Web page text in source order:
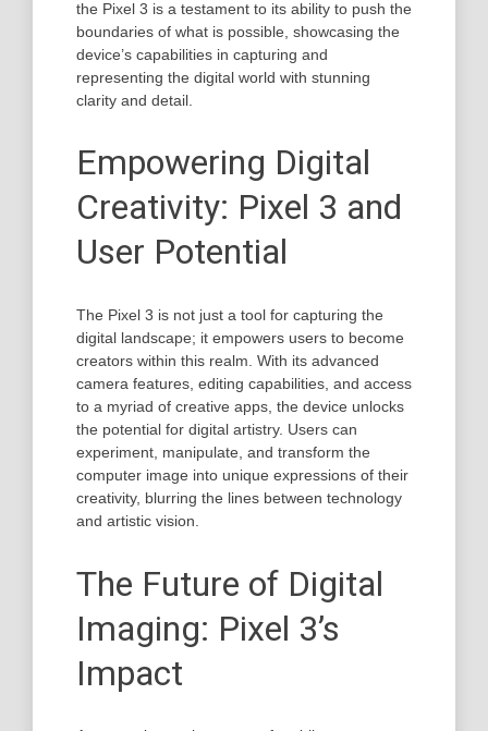
the Pixel 3 is a testament to its ability to push the
boundaries of what is possible, showcasing the
device’s capabilities in capturing and
representing the digital world with stunning
clarity and detail.
Empowering Digital
Creativity: Pixel 3 and
User Potential
The Pixel 3 is not just a tool for capturing the
digital landscape; it empowers users to become
creators within this realm. With its advanced
camera features, editing capabilities, and access
to a myriad of creative apps, the device unlocks
the potential for digital artistry. Users can
experiment, manipulate, and transform the
computer image into unique expressions of their
creativity, blurring the lines between technology
and artistic vision.
The Future of Digital
Imaging: Pixel 3’s
Impact